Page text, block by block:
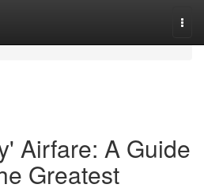
Airfare: A Guide
Greatest